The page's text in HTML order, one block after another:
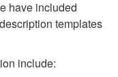
have included
templates
include: